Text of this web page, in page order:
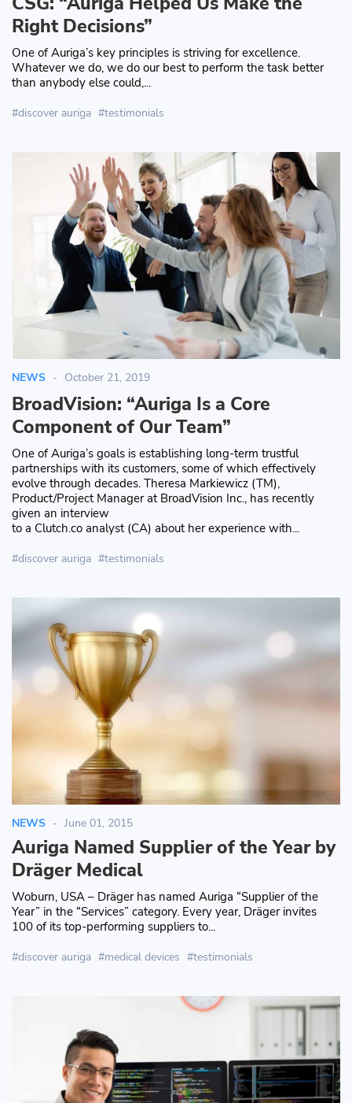
Right Decisions”
One of Auriga’s key principles is striving for excellence.
Whatever we do, we do our best to perform the task better
than anybody else could,...
discover auriga testimonials
NEWS October 21, 2019
BroadVision: “Auriga Is a Core
Component of Our Team”
One of Auriga’s goals is establishing long-term trustful
partnerships with its customers, some of which effectively
evolve through decades. Theresa Markiewicz (TM),
Product/Project Manager at BroadVision Inc., has recently
given an interview
to a Clutch.co analyst (CA) about her experience with...
discover auriga testimonials
NEWS June 01, 2015
Auriga Named Supplier of the Year by
Dräger Medical
Woburn, USA – Dräger has named Auriga “Supplier of the
Year” in the “Services” category. Every year, Dräger invites
100 of its top-performing suppliers to...
discover auriga medical devices testimonials